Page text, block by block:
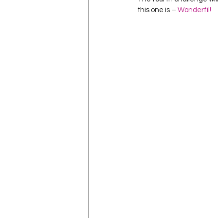
Project QUILTING Season 11
this one is – Wonderfil!